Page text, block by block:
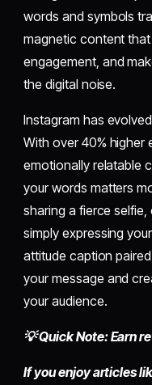
words and symbols
magnetic content
engagement, and
the digital noise.
Instagram has
With over 40% higher
emotionally relatable
your words matters
sharing a fierce
simply expressing
attitude caption
your message and
your audience.
💡 Quick Note: Earn
If you enjoy articles